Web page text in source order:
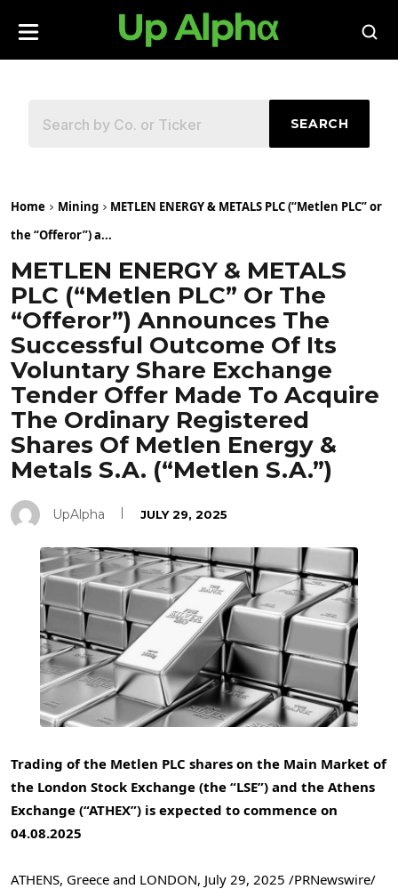
SEARCH
Home Mining
METLEN ENERGY & METALS PLC (“Metlen PLC” or
the “Offeror”) a...
METLEN ENERGY & METALS
PLC (“Metlen PLC” Or The
“Offeror”) Announces The
Successful Outcome Of Its
Voluntary Share Exchange
Tender Offer Made To Acquire
The Ordinary Registered
Shares Of Metlen Energy &
Metals S.A. (“Metlen S.A.”)
UpAlpha JULY 29, 2025
Trading of the Metlen PLC shares on the Main Market of
the London Stock Exchange (the “LSE”) and the Athens
Exchange (“ATHEX”) is expected to commence on
04.08.2025
ATHENS, Greece and LONDON, July 29, 2025 /PRNewswire/